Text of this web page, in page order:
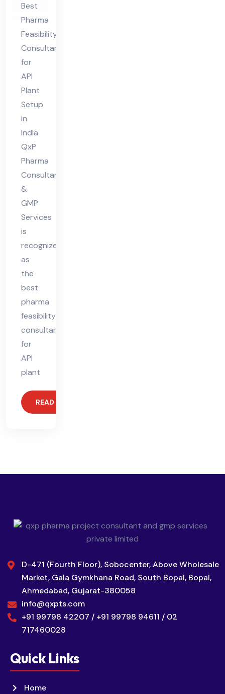
nt
for
API
Pla
nt
Set
up
in
Ind
ia
Best
Pharma
Feasibility
Consultant
for
API
Plant
Setup
in
India
QxP
Pharma
Consultant
&
GMP
Services
is
recognized
as
the
best
pharma
feasibility
consultant
for
API
plant
READ MORE
D-471 (Fourth Floor), Sobocenter, Above Wholesale
Market, Gala Gymkhana Road, South Bopal, Bopal,
Ahmedabad, Gujarat-380058
info@qxpts.com
+91 99798 42207 / +91 99798 94611 / 02
717460028
Quick Links
Home